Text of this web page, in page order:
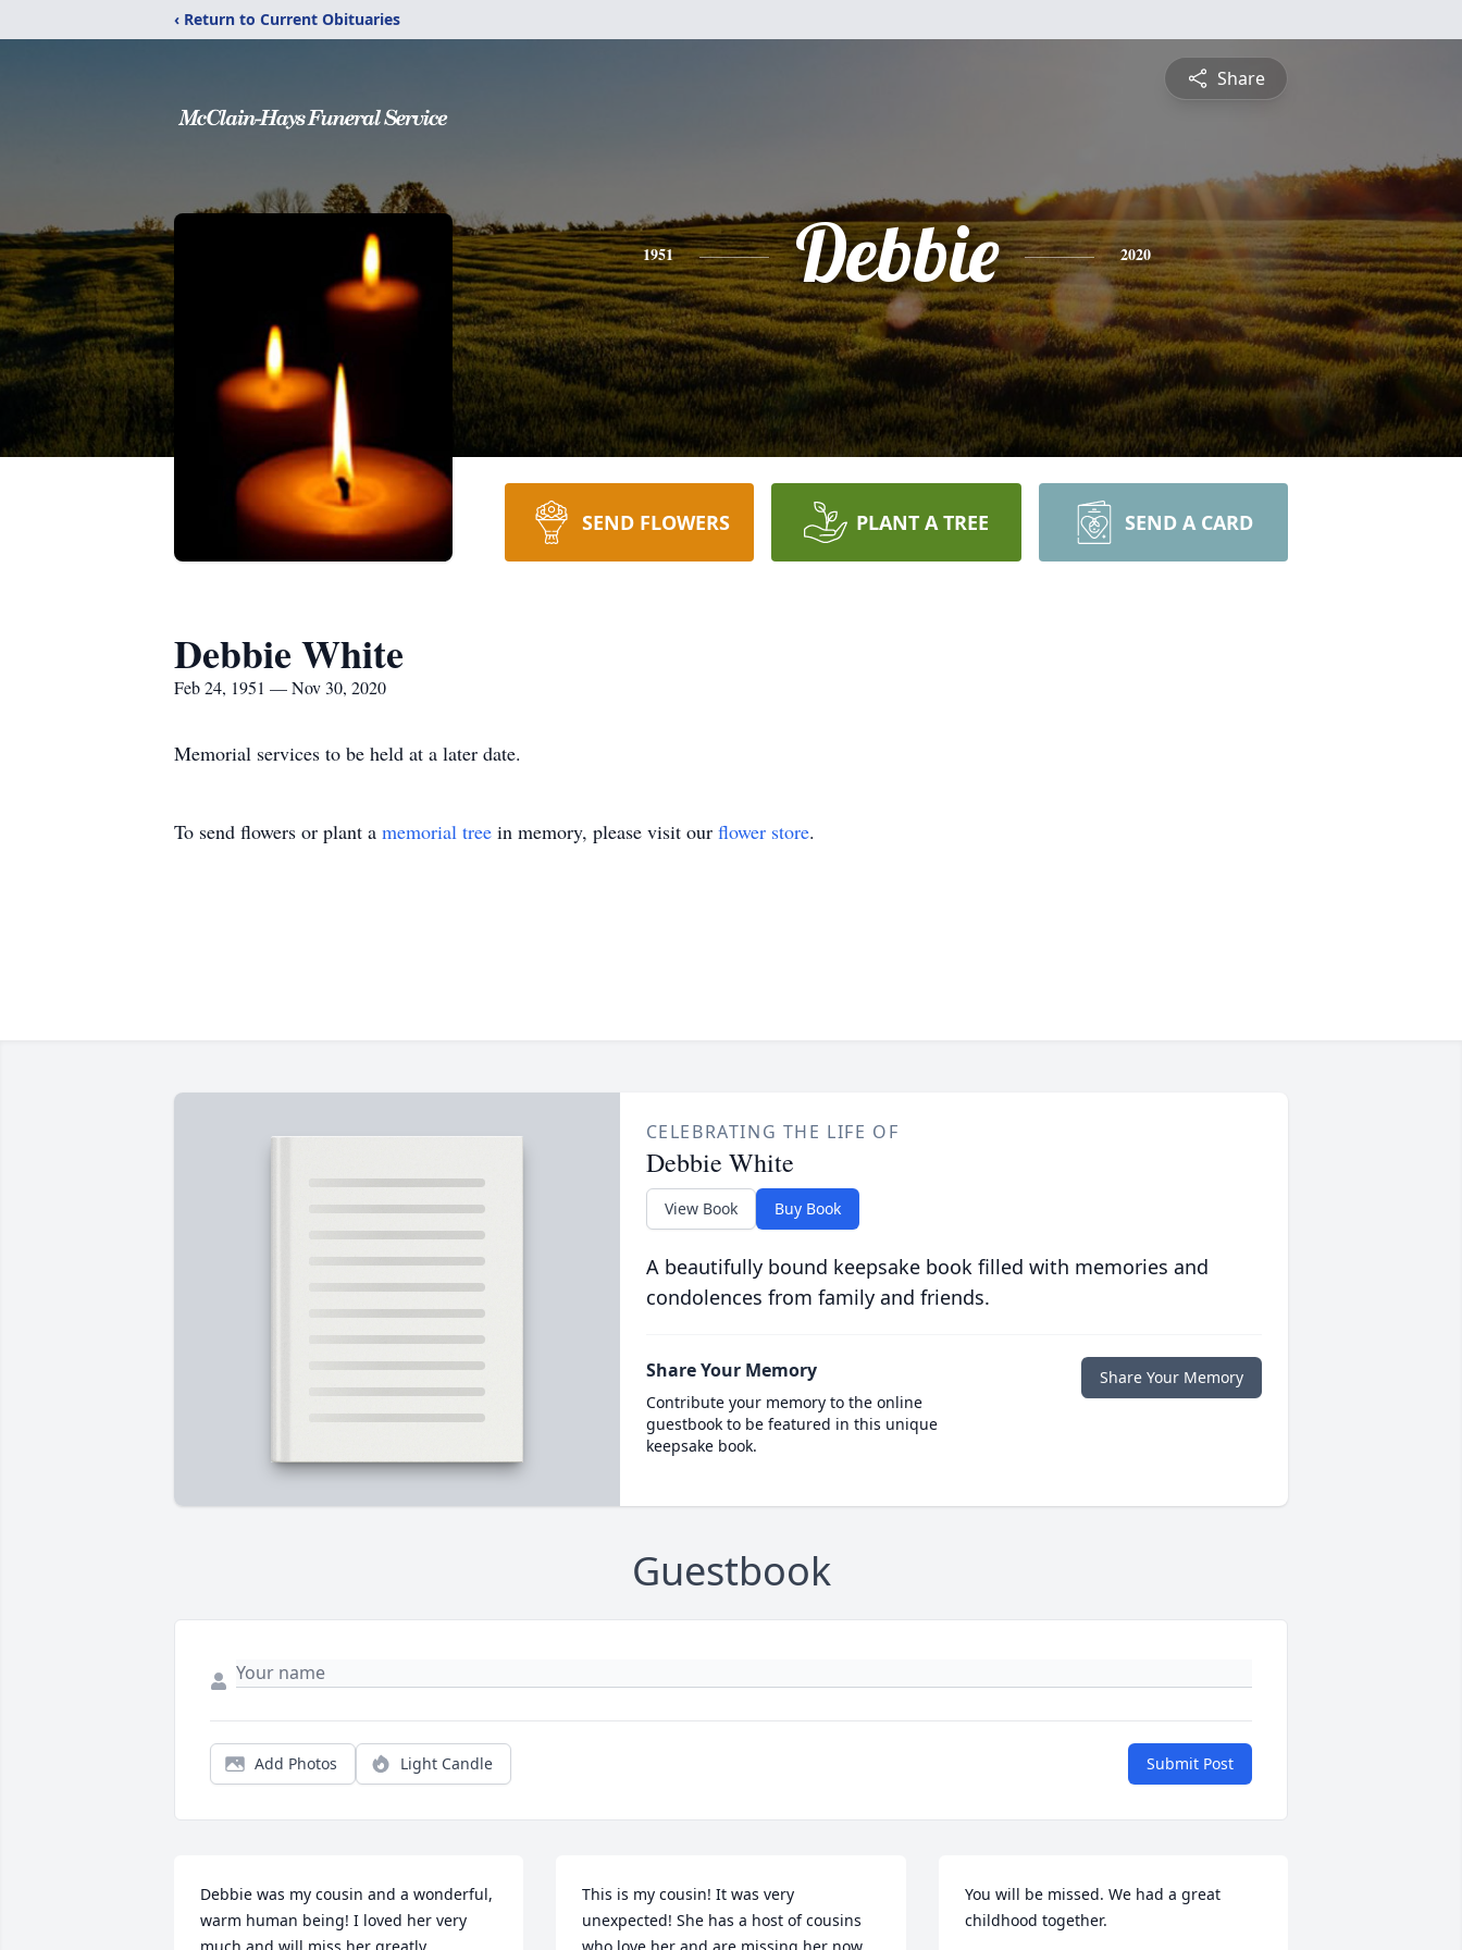
‹ Return to Current Obituaries
Share
1951 Debbie 2020
SEND FLOWERS PLANT A TREE SEND A CARD
Debbie White
Feb 24, 1951 — Nov 30, 2020
Memorial services to be held at a later date.
To send flowers or plant a memorial tree in memory, please visit our flower store.
CELEBRATING THE LIFE OF
Debbie White
View Book Buy Book
A beautifully bound keepsake book filled with memories and
condolences from family and friends.
Share Your Memory
Contribute your memory to the online
guestbook to be featured in this unique
keepsake book.
Share Your Memory
Guestbook
Add Photos Light Candle Submit Post
Debbie was my cousin and a wonderful,
warm human being! I loved her very
This is my cousin! It was very
unexpected! She has a host of cousins
You will be missed. We had a great
childhood together.